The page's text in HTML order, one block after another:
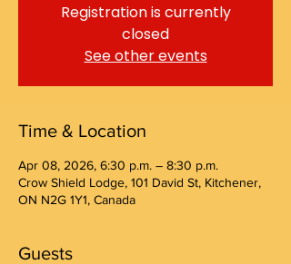
Registration is currently
closed
See other events
Time & Location
Apr 08, 2026, 6:30 p.m. – 8:30 p.m.
Crow Shield Lodge, 101 David St, Kitchener,
ON N2G 1Y1, Canada
Guests